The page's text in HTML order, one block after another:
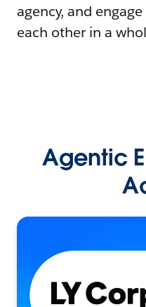
agency, and
each other in a
Agentic